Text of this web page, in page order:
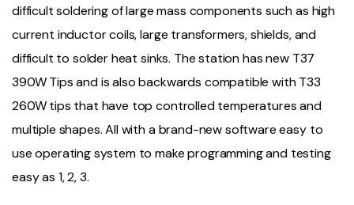
difficult soldering of large mass components such as high
current inductor coils, large transformers, shields, and
difficult to solder heat sinks. The station has new T37
390W Tips and is also backwards compatible with T33
260W tips that have top controlled temperatures and
multiple shapes. All with a brand-new software easy to
use operating system to make programming and testing
easy as 1, 2, 3.